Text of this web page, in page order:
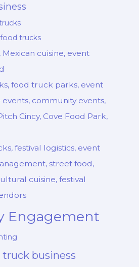
trucks
cuisine, event
food truck parks, event
community events,
Cincy, Cove Food Park,
festival logistics, event
street food,
cuisine, festival
Engagement
business